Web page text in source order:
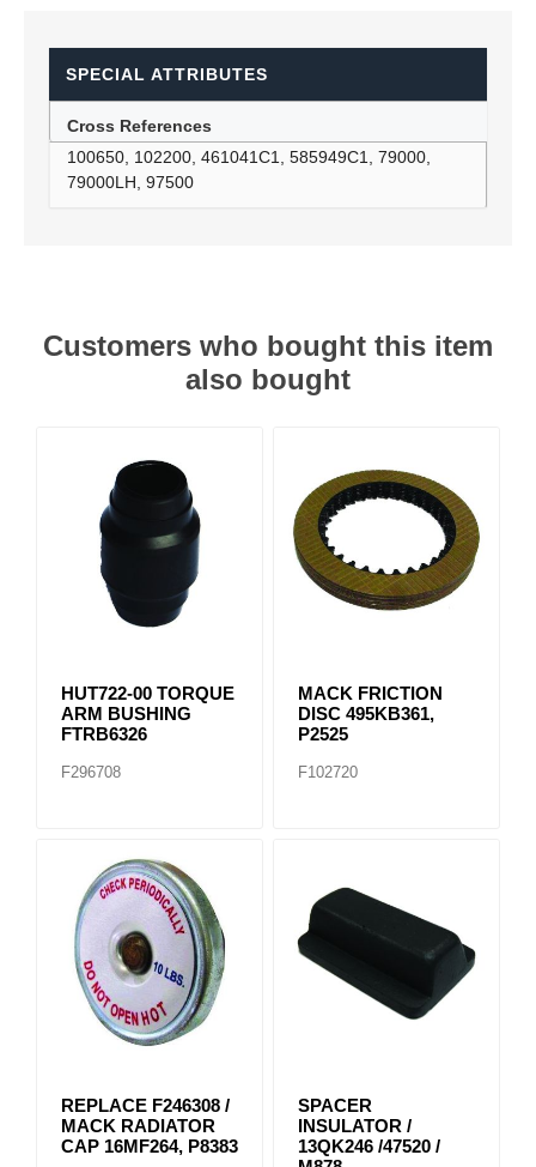
SPECIAL ATTRIBUTES
Cross References
100650, 102200, 461041C1, 585949C1, 79000,
79000LH, 97500
Customers who bought this item
also bought
HUT722-00 TORQUE
ARM BUSHING
FTRB6326
F296708
MACK FRICTION
DISC 495KB361,
P2525
F102720
REPLACE F246308 /
MACK RADIATOR
CAP 16MF264, P8383
SPACER
INSULATOR /
13QK246 /47520 /